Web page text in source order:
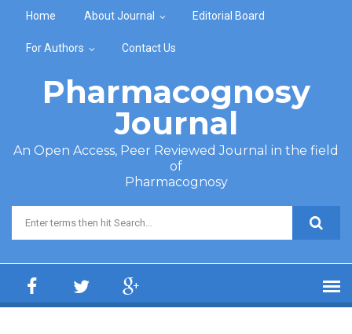
Home About Journal Editorial Board
For Authors Contact Us
Pharmacognosy
Journal
An Open Access, Peer Reviewed Journal in the field
of
Pharmacognosy
Search form